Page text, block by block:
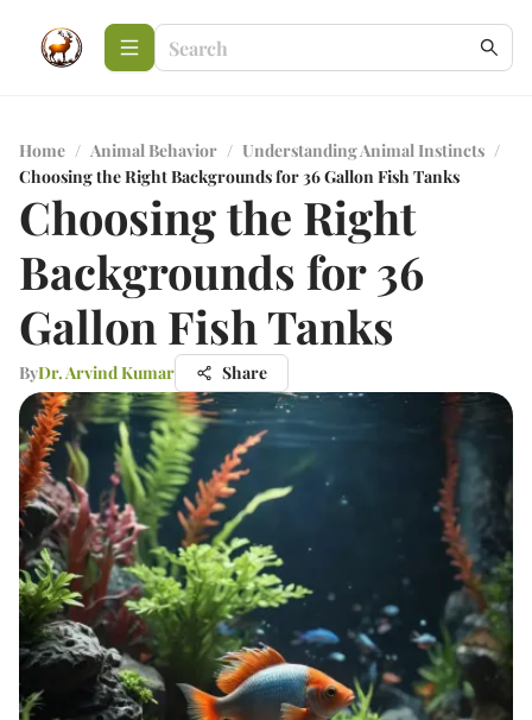
Home / Animal Behavior / Understanding Animal Instincts /
Choosing the Right Backgrounds for 36 Gallon Fish Tanks
Choosing the Right
Backgrounds for 36
Gallon Fish Tanks
ByDr. Arvind Kumar Share